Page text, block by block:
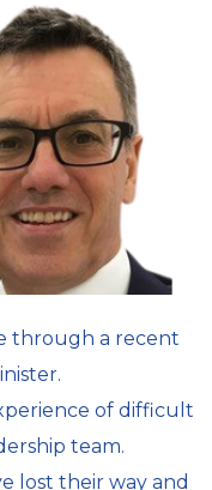
through a recent
of difficult
team.
lost their way and